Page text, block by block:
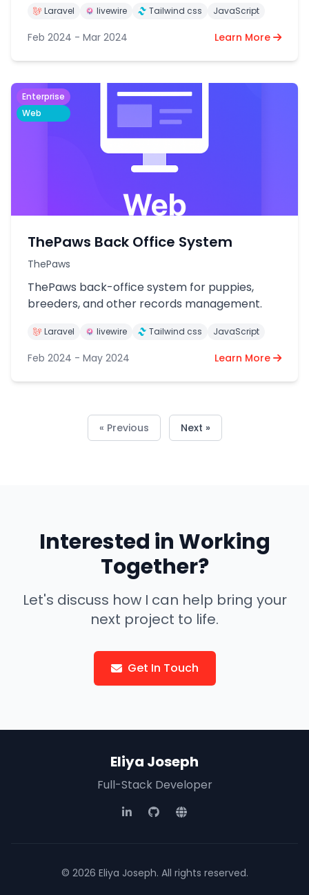
Laravel livewire Tailwind css JavaScript
Feb 2024 - Mar 2024 Learn More
Enterprise
Web
ThePaws Back Office System
ThePaws
ThePaws back-office system for puppies,
breeders, and other records management.
Laravel livewire Tailwind css JavaScript
Feb 2024 - May 2024 Learn More
« Previous Next »
Interested in Working
Together?
Let's discuss how I can help bring your
next project to life.
Get In Touch
Eliya Joseph
Full-Stack Developer
© 2026 Eliya Joseph. All rights reserved.